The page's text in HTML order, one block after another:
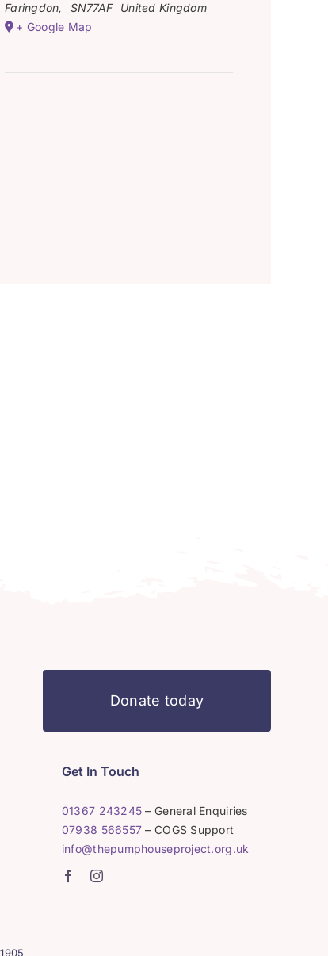
Faringdon, SN77AF
United Kingdom
+ Google Map
Donate today
Get In Touch
01367 243245 – General Enquiries
07938 566557 – COGS Support
info@thepumphouseproject.org.uk